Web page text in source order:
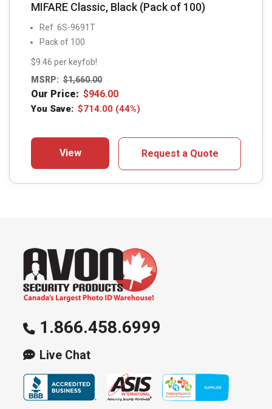
MIFARE Classic, Black (Pack of 100)
Ref: 6S-9691T
Pack of 100
$9.46 per keyfob!
MSRP: $1,660.00
Our Price: $946.00
You Save: $714.00 (44%)
View Request a Quote
1.866.458.6999
Live Chat